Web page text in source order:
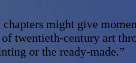
chapters might give
twentieth-century art
or the ready-made.”